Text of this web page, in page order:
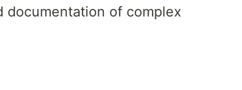
documentation of complex